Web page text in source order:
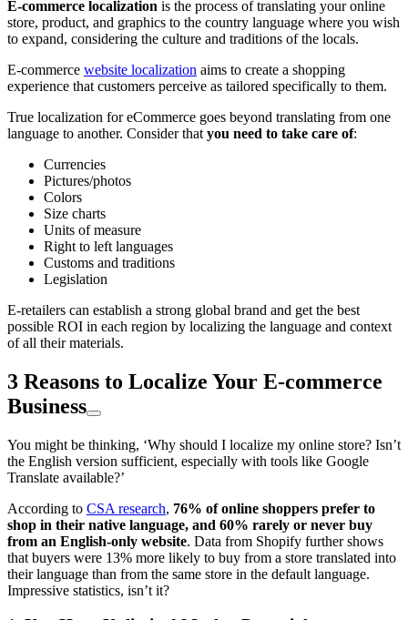
E-commerce localization is the process of translating your online
store, product, and graphics to the country language where you wish
to expand, considering the culture and traditions of the locals.
E-commerce website localization aims to create a shopping
experience that customers perceive as tailored specifically to them.
True localization for eCommerce goes beyond translating from one
language to another. Consider that you need to take care of:
Currencies
Pictures/photos
Colors
Size charts
Units of measure
Right to left languages
Customs and traditions
Legislation
E-retailers can establish a strong global brand and get the best
possible ROI in each region by localizing the language and context
of all their materials.
3 Reasons to Localize Your E-commerce
Business
You might be thinking, ‘Why should I localize my online store? Isn’t
the English version sufficient, especially with tools like Google
Translate available?’
According to CSA research, 76% of online shoppers prefer to
shop in their native language, and 60% rarely or never buy
from an English-only website. Data from Shopify further shows
that buyers were 13% more likely to buy from a store translated into
their language than from the same store in the default language.
Impressive statistics, isn’t it?